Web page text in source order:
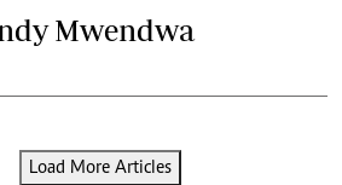
Mwendwa
Load More Articles